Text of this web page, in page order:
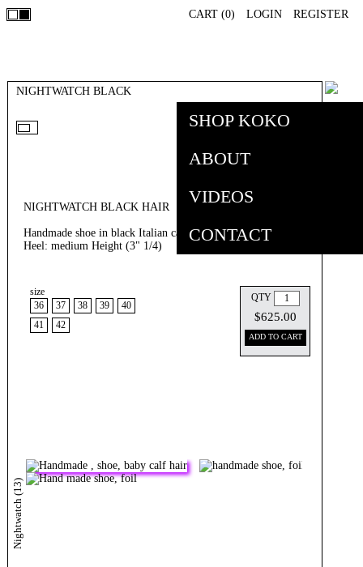
CART (0) LOGIN REGISTER
SHOP KOKO
ABOUT
VIDEOS
CONTACT
NIGHTWATCH BLACK
NIGHTWATCH BLACK HAIR
Handmade shoe in black Italian calf hair in light relief .
Heel: medium Height (3" 1/4)
size
36
37 38 39
40
41
42
QTY
$625.00
ADD TO CART
Nightwatch (13)